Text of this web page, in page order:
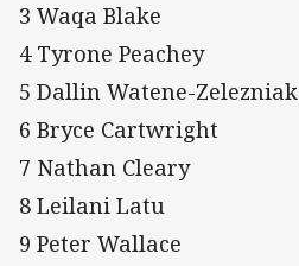
3 Waqa Blake
4 Tyrone Peachey
5 Dallin Watene-Zelezniak
6 Bryce Cartwright
7 Nathan Cleary
8 Leilani Latu
9 Peter Wallace